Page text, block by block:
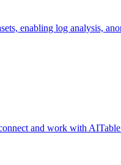
enabling log analysis,
and work with AITable